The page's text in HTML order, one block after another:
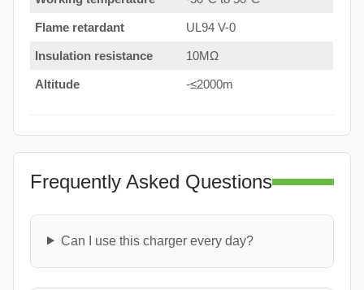
Flame retardant UL94 V-0
Insulation resistance 10MΩ
Altitude -≤2000m
Frequently Asked Questions
Can I use this charger every day?